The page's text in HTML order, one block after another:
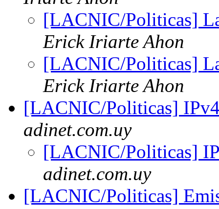
[LACNIC/Politicas]
Erick Iriarte Ahon
[LACNIC/Politicas]
Erick Iriarte Ahon
[LACNIC/Politicas]
adinet.com.uy
[LACNIC/Politicas]
adinet.com.uy
[LACNIC/Politicas]